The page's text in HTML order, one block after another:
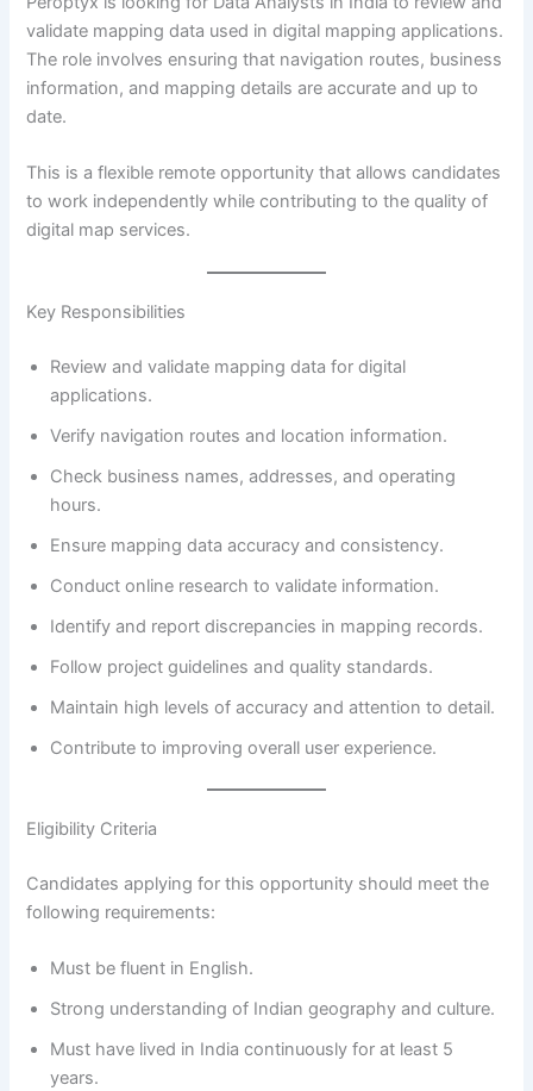
validate mapping data used in digital mapping applications.
The role involves ensuring that navigation routes, business
information, and mapping details are accurate and up to
date.
This is a flexible remote opportunity that allows candidates
to work independently while contributing to the quality of
digital map services.
Key Responsibilities
Review and validate mapping data for digital
applications.
Verify navigation routes and location information.
Check business names, addresses, and operating
hours.
Ensure mapping data accuracy and consistency.
Conduct online research to validate information.
Identify and report discrepancies in mapping records.
Follow project guidelines and quality standards.
Maintain high levels of accuracy and attention to detail.
Contribute to improving overall user experience.
Eligibility Criteria
Candidates applying for this opportunity should meet the
following requirements:
Must be fluent in English.
Strong understanding of Indian geography and culture.
Must have lived in India continuously for at least 5
years.